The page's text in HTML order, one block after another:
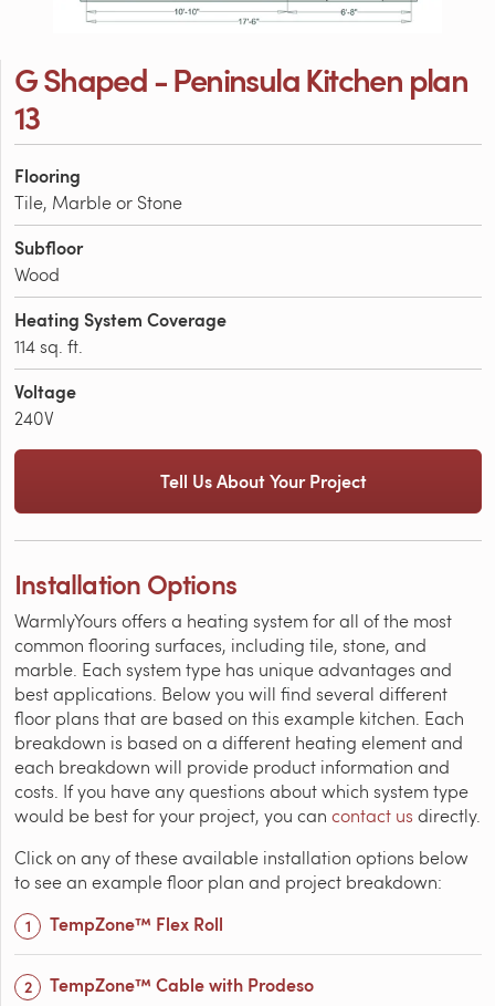
G Shaped - Peninsula Kitchen plan
13
Flooring
Tile, Marble or Stone
Subfloor
Wood
Heating System Coverage
114 sq. ft.
Voltage
240V
Tell Us About Your Project
Installation Options
WarmlyYours offers a heating system for all of the most
common flooring surfaces, including tile, stone, and
marble. Each system type has unique advantages and
best applications. Below you will find several different
floor plans that are based on this example kitchen. Each
breakdown is based on a different heating element and
each breakdown will provide product information and
costs. If you have any questions about which system type
would be best for your project, you can contact us directly.
Click on any of these available installation options below
to see an example floor plan and project breakdown:
TempZone™ Flex Roll
TempZone™ Cable with Prodeso